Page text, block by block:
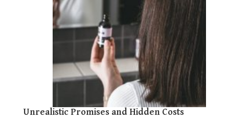
Unrealistic Promises and Hidden Costs